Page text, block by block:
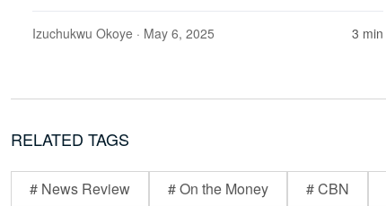
Izuchukwu Okoye · May 6, 2025 3 min
RELATED TAGS
# News Review # On the Money # CBN